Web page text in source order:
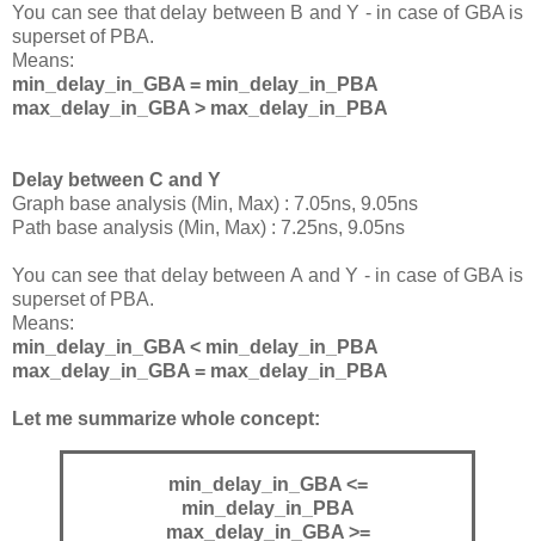
You can see that delay between B and Y - in case of GBA is
superset of PBA.
Means:
min_delay_in_GBA = min_delay_in_PBA
max_delay_in_GBA > max_delay_in_PBA
Delay between C and Y
Graph base analysis (Min, Max) : 7.05ns, 9.05ns
Path base analysis (Min, Max) : 7.25ns, 9.05ns
You can see that delay between A and Y - in case of GBA is
superset of PBA.
Means:
min_delay_in_GBA < min_delay_in_PBA
max_delay_in_GBA = max_delay_in_PBA
Let me summarize whole concept:
min_delay_in_GBA <=
min_delay_in_PBA
max_delay_in_GBA >=